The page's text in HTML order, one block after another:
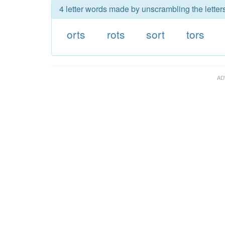
4 letter words made by unscrambling the
orts rots sort tors